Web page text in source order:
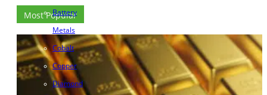
Battery
Metals
Cobalt
Copper
Diamond
Most Popular